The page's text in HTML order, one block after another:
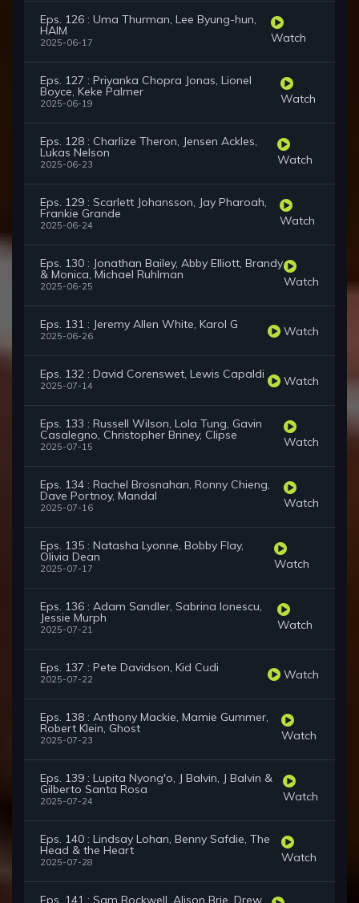
Eps. 126 : Uma Thurman, Lee Byung-hun,
HAIM
2025-06-17 Watch
Eps. 127 : Priyanka Chopra Jonas, Lionel
Boyce, Keke Palmer
2025-06-19 Watch
Eps. 128 : Charlize Theron, Jensen Ackles,
Lukas Nelson
2025-06-23 Watch
Eps. 129 : Scarlett Johansson, Jay Pharoah,
Frankie Grande
2025-06-24 Watch
Eps. 130 : Jonathan Bailey, Abby Elliott, Brandy
& Monica, Michael Ruhlman
2025-06-25 Watch
Eps. 131 : Jeremy Allen White, Karol G
2025-06-26 Watch
Eps. 132 : David Corenswet, Lewis Capaldi
2025-07-14 Watch
Eps. 133 : Russell Wilson, Lola Tung, Gavin
Casalegno, Christopher Briney, Clipse
2025-07-15 Watch
Eps. 134 : Rachel Brosnahan, Ronny Chieng,
Dave Portnoy, Mandal
2025-07-16 Watch
Eps. 135 : Natasha Lyonne, Bobby Flay,
Olivia Dean
2025-07-17 Watch
Eps. 136 : Adam Sandler, Sabrina Ionescu,
Jessie Murph
2025-07-21 Watch
Eps. 137 : Pete Davidson, Kid Cudi
2025-07-22 Watch
Eps. 138 : Anthony Mackie, Mamie Gummer,
Robert Klein, Ghost
2025-07-23 Watch
Eps. 139 : Lupita Nyong'o, J Balvin, J Balvin &
Gilberto Santa Rosa
2025-07-24 Watch
Eps. 140 : Lindsay Lohan, Benny Safdie, The
Head & the Heart
2025-07-28 Watch
Eps. 141 : Sam Rockwell, Alison Brie, Drew